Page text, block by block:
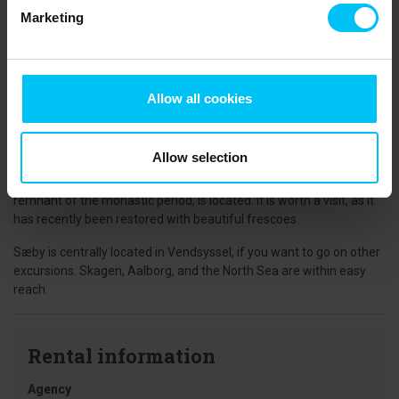
Marketing
Allow all cookies
Allow selection
Sæby Square is the focal point of the town, and in this area, there
shops. A new music stage has just been built, and throughout the
summer, there will be "music on the square," with the opportunity
working workshops in the small alleys between both yellow and
red houses. It is also where the beautiful church, which is a
remnant of the monastic period, is located. It is worth a visit, as it
has recently been restored with beautiful frescoes.
Sæby is centrally located in Vendsyssel, if you want to go on other
excursions. Skagen, Aalborg, and the North Sea are within easy
reach.
Rental information
Agency